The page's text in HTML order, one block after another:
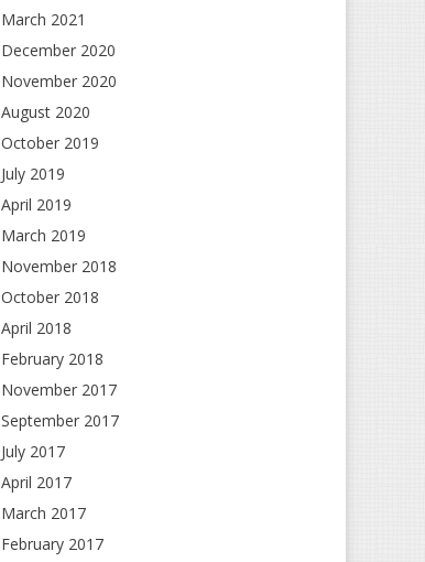
March 2021
December 2020
November 2020
August 2020
October 2019
July 2019
April 2019
March 2019
November 2018
October 2018
April 2018
February 2018
November 2017
September 2017
July 2017
April 2017
March 2017
February 2017